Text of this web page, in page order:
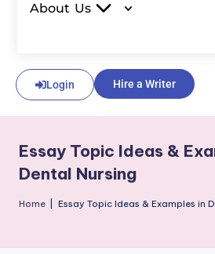
About Us
Login Hire a Writer
Essay Topic Ideas &
Dental Nursing
Home Essay Topic Ideas & Examples in